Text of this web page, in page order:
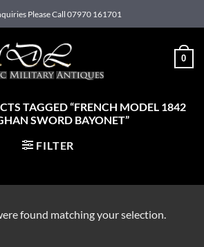
Please Call 07970 161701
0
TAGGED “FRENCH MODEL 1842
SWORD BAYONET”
FILTER
found matching your selection.